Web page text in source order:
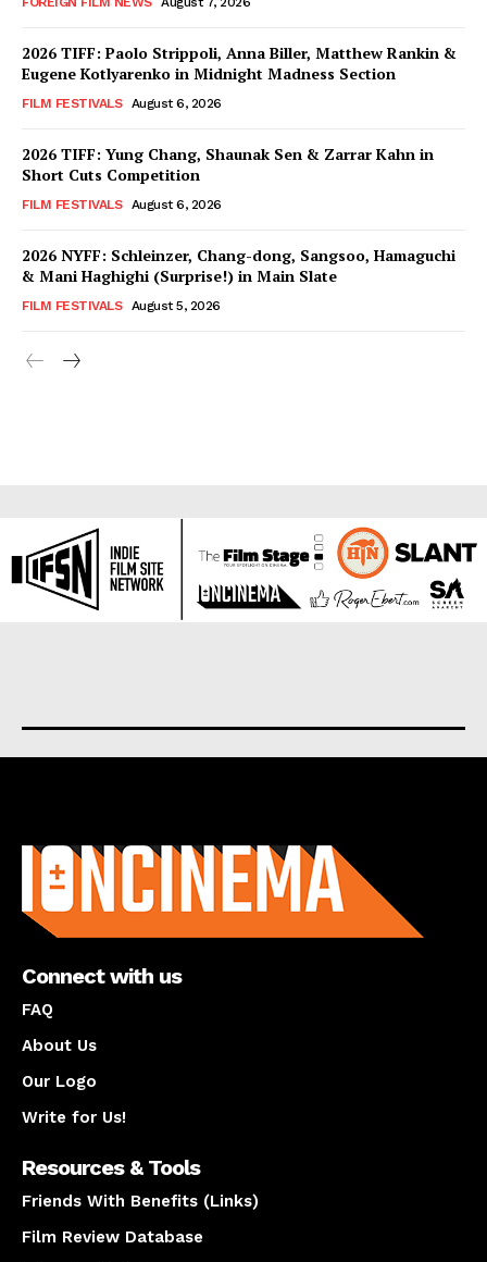
2026 TIFF: Paolo Strippoli, Anna Biller, Matthew Rankin &
Eugene Kotlyarenko in Midnight Madness Section
FILM FESTIVALS August 6, 2026
2026 TIFF: Yung Chang, Shaunak Sen & Zarrar Kahn in
Short Cuts Competition
FILM FESTIVALS August 6, 2026
2026 NYFF: Schleinzer, Chang-dong, Sangsoo, Hamaguchi
& Mani Haghighi (Surprise!) in Main Slate
FILM FESTIVALS August 5, 2026
Connect with us
FAQ
About Us
Our Logo
Write for Us!
Resources & Tools
Friends With Benefits (Links)
Film Review Database